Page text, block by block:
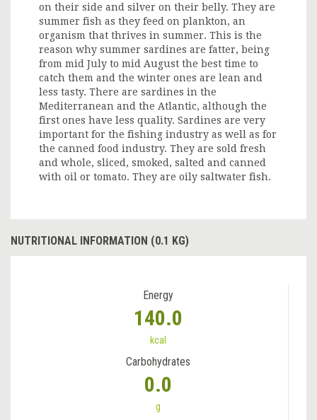
on their side and silver on their belly. They are
summer fish as they feed on plankton, an
organism that thrives in summer. This is the
reason why summer sardines are fatter, being
from mid July to mid August the best time to
catch them and the winter ones are lean and
less tasty. There are sardines in the
Mediterranean and the Atlantic, although the
first ones have less quality. Sardines are very
important for the fishing industry as well as for
the canned food industry. They are sold fresh
and whole, sliced, smoked, salted and canned
with oil or tomato. They are oily saltwater fish.
NUTRITIONAL INFORMATION (0.1 KG)
Energy
140.0
kcal
Carbohydrates
0.0
g